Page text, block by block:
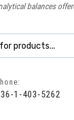
balances
1-403-5262